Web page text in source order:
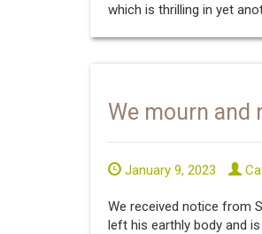
which is thrilling in yet
We mourn and
January 9, 2023
We received notice from
left his earthly body and